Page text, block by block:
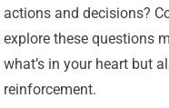
actions and decisions?
explore these questions
what’s in your heart but
reinforcement.